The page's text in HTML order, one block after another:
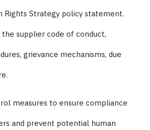
Rights Strategy policy statement.
the supplier code of conduct,
grievance mechanisms, due
measures to ensure compliance
and prevent potential human